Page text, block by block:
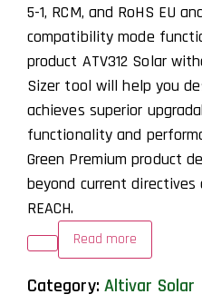
5-1, RCM, and RoHS EU
compatibility mode
product ATV312 Solar
Sizer tool will help you
achieves superior
functionality and
Green Premium product
beyond current
REACH.
Read more
Category: Altivar Solar